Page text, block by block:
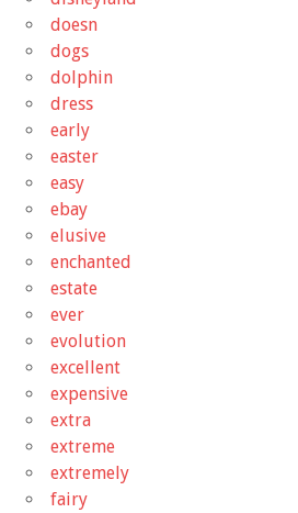
doesn
dogs
dolphin
dress
early
easter
easy
ebay
elusive
enchanted
estate
ever
evolution
excellent
expensive
extra
extreme
extremely
fairy